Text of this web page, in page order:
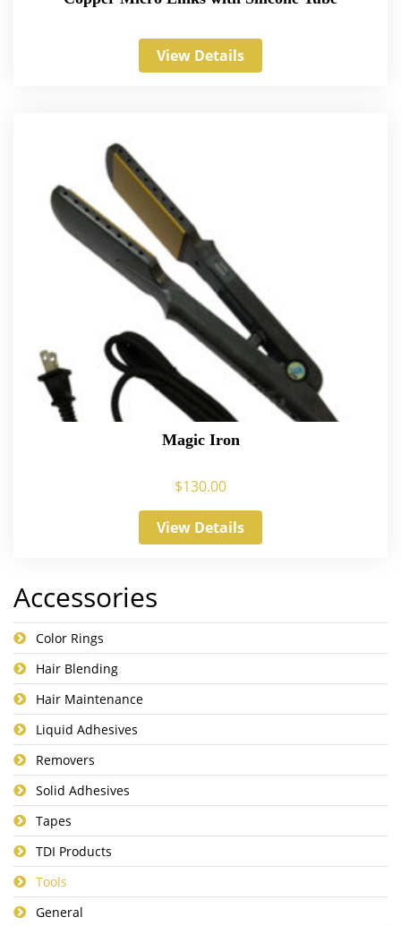
View Details
Magic Iron
$130.00
View Details
Accessories
Color Rings
Hair Blending
Hair Maintenance
Liquid Adhesives
Removers
Solid Adhesives
Tapes
TDI Products
Tools
General